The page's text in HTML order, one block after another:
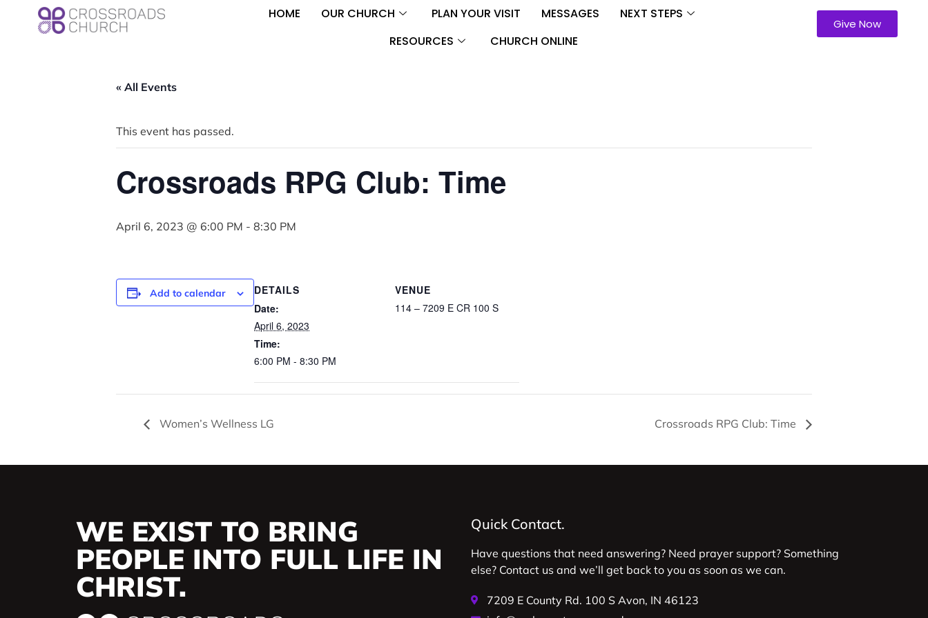
HOME OUR CHURCH PLAN YOUR VISIT MESSAGES
NEXT STEPS
RESOURCES
CHURCH ONLINE
Give Now
« All Events
This event has passed.
Crossroads RPG Club: Time
April 6, 2023 @ 6:00 PM - 8:30 PM
Add to calendar
DETAILS
Date:
April 6, 2023
Time:
6:00 PM - 8:30 PM
VENUE
114 – 7209 E CR 100 S
Women’s Wellness LG Crossroads RPG Club: Time
WE EXIST TO BRING
PEOPLE INTO FULL LIFE IN
CHRIST.
Quick Contact.
Have questions that need answering? Need prayer support? Something
else? Contact us and we’ll get back to you as soon as we can.
7209 E County Rd. 100 S Avon, IN 46123